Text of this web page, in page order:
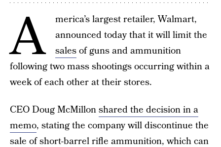
A
merica’s largest retailer, Walmart,
announced today that it will limit the
salesof guns and ammunition
following two mass shootings occurring within a
week of each other at their stores.
CEO Doug McMillonshared the decision in a
memo, stating the company will discontinue the
sale of short-barrel rifle ammunition, which can